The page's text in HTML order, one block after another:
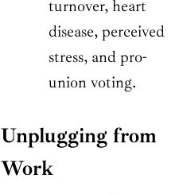
turnover, heart
disease, perceived
stress, and pro-
union voting.
Unplugging from
Work